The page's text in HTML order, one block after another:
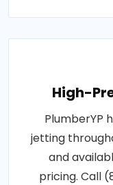
High-
PlumberYP
jetting
and
pricing. Call